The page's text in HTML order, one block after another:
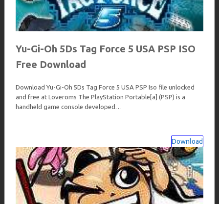
Yu-Gi-Oh 5Ds Tag Force 5 USA PSP ISO
Free Download
Download Yu-Gi-Oh 5Ds Tag Force 5 USA PSP Iso file unlocked
and free at Loveroms The PlayStation Portable[a] (PSP) is a
handheld game console developed…
Download